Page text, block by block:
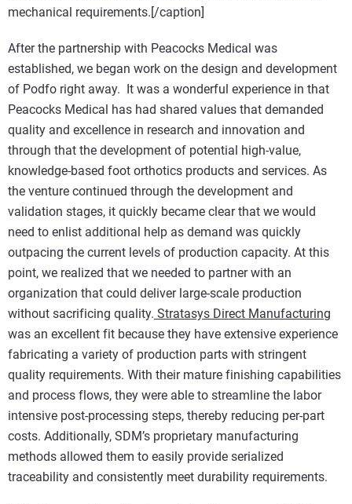
mechanical requirements.[/caption]
After the partnership with Peacocks Medical was
established, we began work on the design and development
of Podfo right away. It was a wonderful experience in that
Peacocks Medical has had shared values that demanded
quality and excellence in research and innovation and
through that the development of potential high-value,
knowledge-based foot orthotics products and services. As
the venture continued through the development and
validation stages, it quickly became clear that we would
need to enlist additional help as demand was quickly
outpacing the current levels of production capacity. At this
point, we realized that we needed to partner with an
organization that could deliver large-scale production
without sacrificing quality. Stratasys Direct Manufacturing
was an excellent fit because they have extensive experience
fabricating a variety of production parts with stringent
quality requirements. With their mature finishing capabilities
and process flows, they were able to streamline the labor
intensive post-processing steps, thereby reducing per-part
costs. Additionally, SDM’s proprietary manufacturing
methods allowed them to easily provide serialized
traceability and consistently meet durability requirements.